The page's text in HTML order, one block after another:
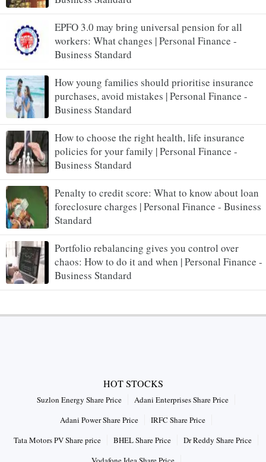
EPFO 3.0 may bring universal pension for all
workers: What changes | Personal Finance -
Business Standard
How young families should prioritise insurance
purchases, avoid mistakes | Personal Finance -
Business Standard
How to choose the right health, life insurance
policies for your family | Personal Finance -
Business Standard
Penalty to credit score: What to know about loan
foreclosure charges | Personal Finance - Business
Standard
Portfolio rebalancing gives you control over
chaos: How to do it and when | Personal Finance -
Business Standard
HOT STOCKS
Suzlon Energy Share Price
Adani Enterprises Share Price
Adani Power Share Price
IRFC Share Price
Tata Motors PV Share price
BHEL Share Price
Dr Reddy Share Price